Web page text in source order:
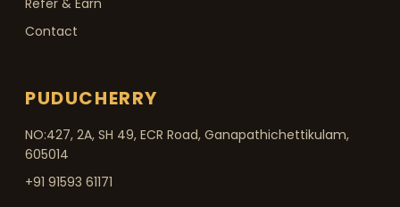
Contact
PUDUCHERRY
NO:427, 2A, SH 49, ECR Road, Ganapathichettikulam,
605014
+91 91593 61171